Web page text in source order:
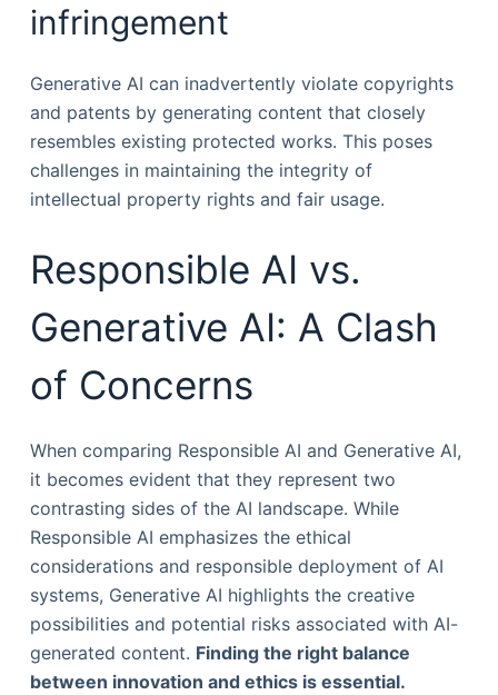
infringement
Generative AI can inadvertently violate copyrights
and patents by generating content that closely
resembles existing protected works. This poses
challenges in maintaining the integrity of
intellectual property rights and fair usage.
Responsible AI vs.
Generative AI: A Clash
of Concerns
When comparing Responsible AI and Generative AI,
it becomes evident that they represent two
contrasting sides of the AI landscape. While
Responsible AI emphasizes the ethical
considerations and responsible deployment of AI
systems, Generative AI highlights the creative
possibilities and potential risks associated with AI-
generated content. Finding the right balance
between innovation and ethics is essential.